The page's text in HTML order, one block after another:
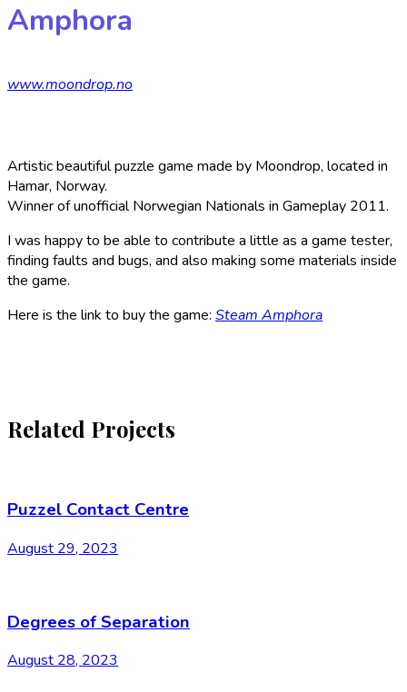
Amphora
www.moondrop.no
Artistic beautiful puzzle game made by Moondrop, located in
Hamar, Norway.
Winner of unofficial Norwegian Nationals in Gameplay 2011.
I was happy to be able to contribute a little as a game tester,
finding faults and bugs, and also making some materials inside
the game.
Here is the link to buy the game: Steam Amphora
Related Projects
Puzzel Contact Centre
August 29, 2023
Degrees of Separation
August 28, 2023